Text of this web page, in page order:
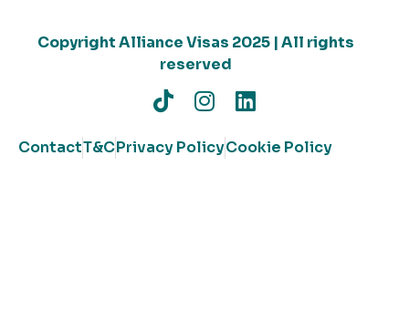
Copyright Alliance Visas 2025 | All rights
reserved
ContactT&CPrivacy PolicyCookie Policy